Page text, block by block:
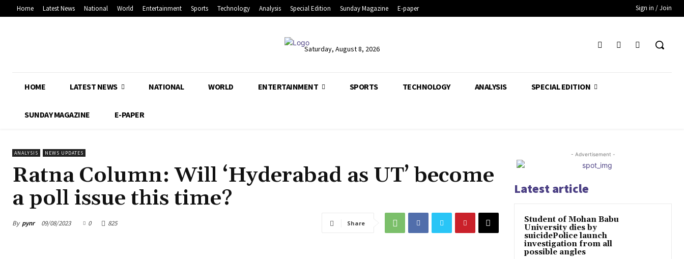
Home Latest News National World Entertainment Sports Technology Analysis Special Edition Sunday Magazine E-paper Sign in / Join
Saturday, August 8, 2026
HOME LATEST NEWS NATIONAL WORLD ENTERTAINMENT SPORTS TECHNOLOGY ANALYSIS SPECIAL EDITION
SUNDAY MAGAZINE E-PAPER
ANALYSIS NEWS UPDATES
Ratna Column: Will ‘Hyderabad as UT’ become
a poll issue this time?
By pynr 09/08/2023 0 825 Share
- Advertisement -
Latest article
Student of Mohan Babu
University dies by
suicidePolice launch
investigation from all
possible angles